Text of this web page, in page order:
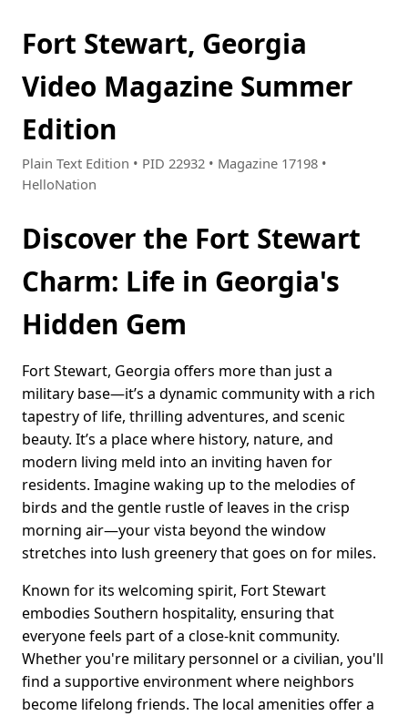
Fort Stewart, Georgia
Video Magazine Summer
Edition
Plain Text Edition • PID 22932 • Magazine 17198 •
HelloNation
Discover the Fort Stewart
Charm: Life in Georgia's
Hidden Gem
Fort Stewart, Georgia offers more than just a
military base—it’s a dynamic community with a rich
tapestry of life, thrilling adventures, and scenic
beauty. It’s a place where history, nature, and
modern living meld into an inviting haven for
residents. Imagine waking up to the melodies of
birds and the gentle rustle of leaves in the crisp
morning air—your vista beyond the window
stretches into lush greenery that goes on for miles.
Known for its welcoming spirit, Fort Stewart
embodies Southern hospitality, ensuring that
everyone feels part of a close-knit community.
Whether you're military personnel or a civilian, you'll
find a supportive environment where neighbors
become lifelong friends. The local amenities offer a